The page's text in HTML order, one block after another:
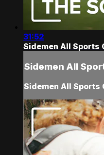
31:52
Sidemen All Sports
Sidemen All
Sidemen All Sports